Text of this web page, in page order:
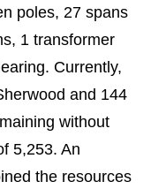
poles, 27 spans
1 transformer
Currently,
and 144
without
5,253. An
the resources